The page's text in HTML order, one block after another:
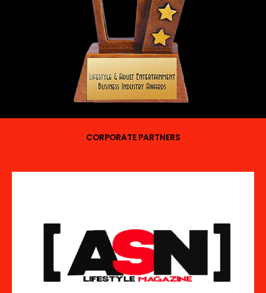
CORPORATE PARTNERS